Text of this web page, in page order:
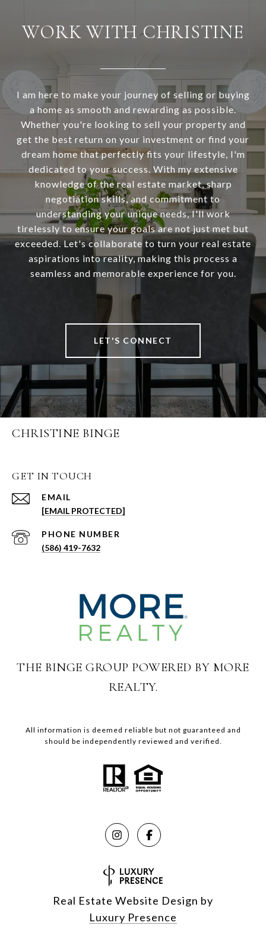
WORK WITH CHRISTINE
I am here to make your journey of selling or buying
a home as smooth and rewarding as possible.
Whether you're looking to sell your property and
get the best return on your investment or find your
dream home that perfectly fits your lifestyle, I'm
dedicated to your success. With my extensive
knowledge of the real estate market, sharp
negotiation skills, and commitment to
understanding your unique needs, I'll work
tirelessly to ensure your goals are not just met but
exceeded. Let's collaborate to turn your real estate
aspirations into reality, making this process a
seamless and memorable experience for you.
LET'S CONNECT
CHRISTINE BINGE
GET IN TOUCH
EMAIL
[EMAIL PROTECTED]
PHONE NUMBER
(586) 419-7632
THE BINGE GROUP POWERED BY MORE
REALTY.
All information is deemed reliable but not guaranteed and
should be independently reviewed and verified.
Real Estate Website Design by
Luxury Presence